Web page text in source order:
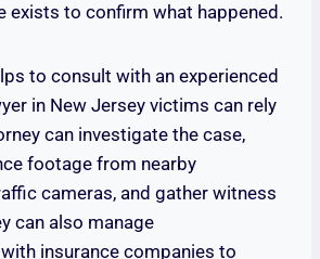
exists to confirm what happened.
to consult with an experienced
in New Jersey victims can rely
can investigate the case,
footage from nearby
cameras, and gather witness
can also manage
insurance companies to